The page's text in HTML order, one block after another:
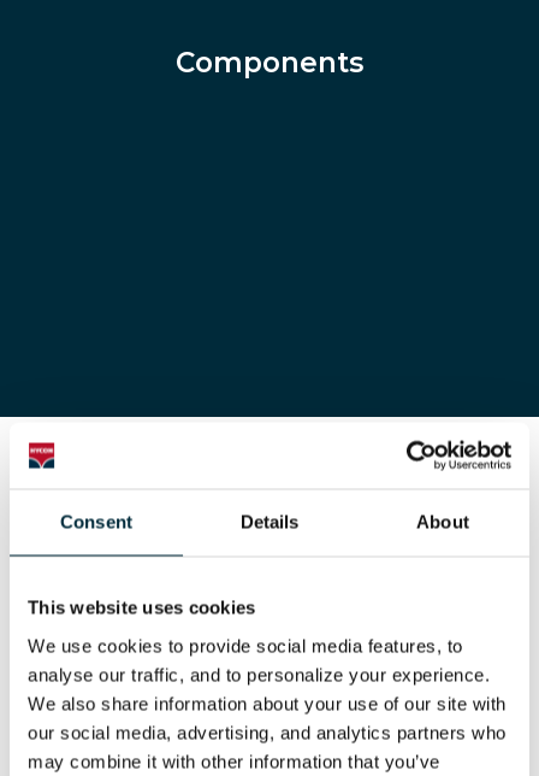
Consent Details About
This website uses cookies
We use cookies to provide social media features, to
analyse our traffic, and to personalize your experience.
We also share information about your use of our site with
our social media, advertising, and analytics partners who
may combine it with other information that you’ve
Components
Hycon
primary white
secondary